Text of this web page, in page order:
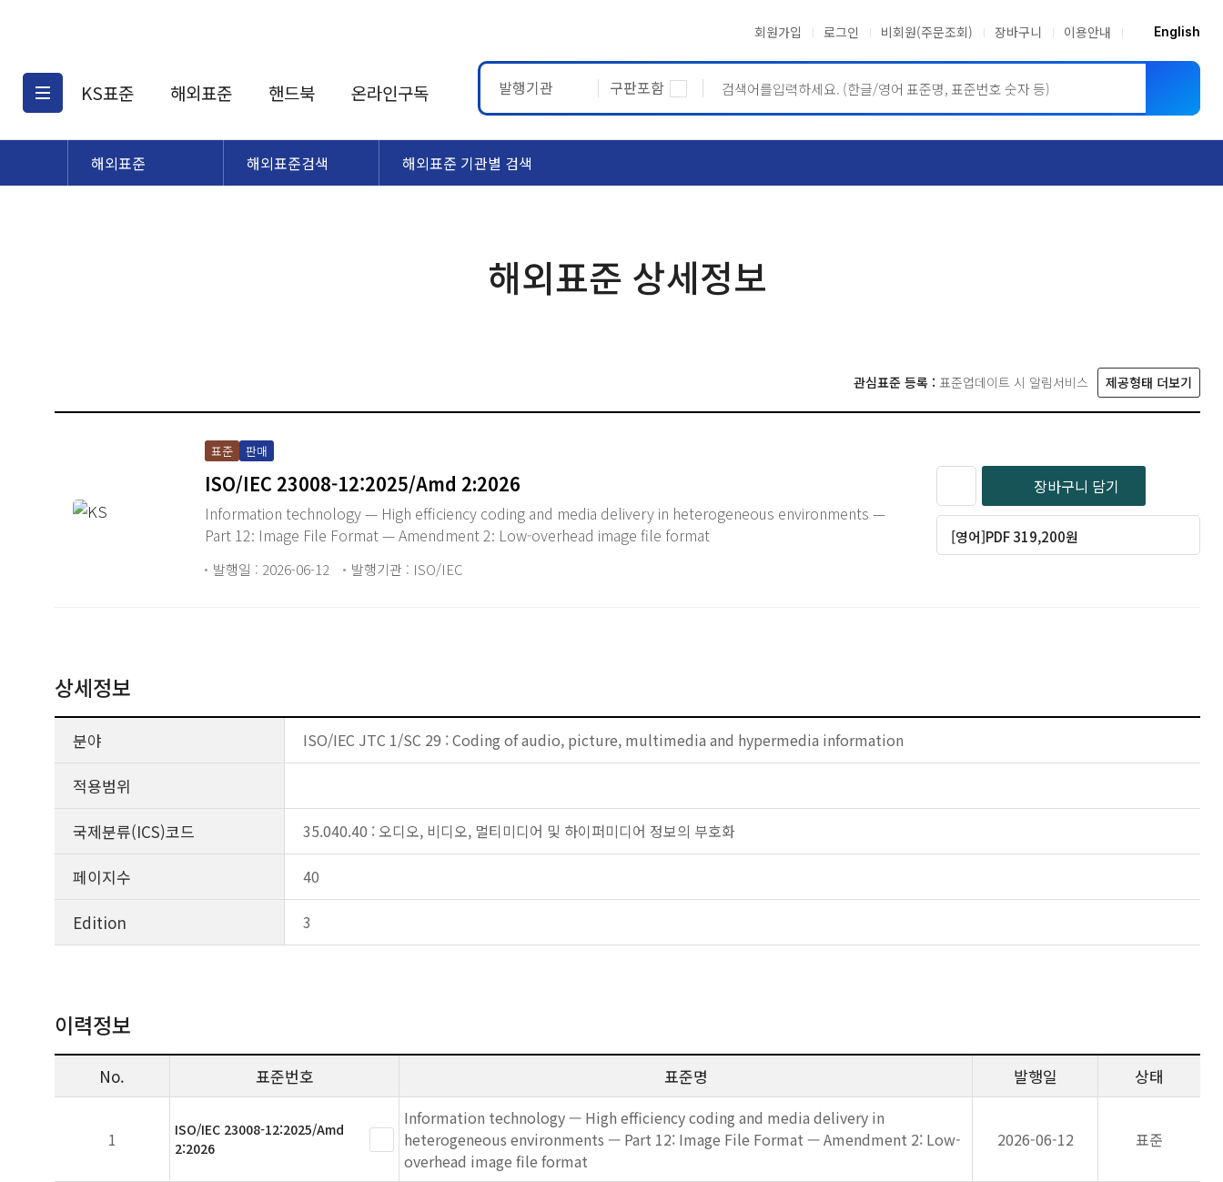
회원가입 로그인 비회원(주문조회) 장바구니 이용안내 English
KS표준
KS표준검색
해외표준
해외표준검색
핸드북 온라인구독 발행기관 구판포함
해외표준 해외표준검색 해외표준 기관별 검색
해외표준 상세정보
관심표준 등록 : 표준업데이트 시 알림서비스 제공형태 더보기
표준 판매
ISO/IEC 23008-12:2025/Amd 2:2026
Information technology — High efficiency coding and media delivery in heterogeneous environments —
Part 12: Image File Format — Amendment 2: Low-overhead image file format
발행일 : 2026-06-12 발행기관 : ISO/IEC
장바구니 담기
[영어]PDF 319,200원
상세정보
분야 ISO/IEC JTC 1/SC 29 : Coding of audio, picture, multimedia and hypermedia information
적용범위
국제분류(ICS)코드
35.040.40 : 오디오, 비디오, 멀티미디어 및 하이퍼미디어 정보의 부호화
페이지수 40
Edition 3
이력정보
No. 표준번호 표준명 발행일 상태
1
ISO/IEC 23008-12:2025/Amd
2:2026
Information technology — High efficiency coding and media delivery in
heterogeneous environments — Part 12: Image File Format — Amendment 2: Low-
overhead image file format
2026-06-12 표준